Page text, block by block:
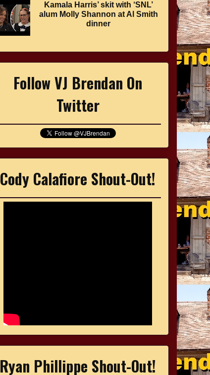
Kamala Harris’ skit with ‘SNL’
alum Molly Shannon at Al Smith
dinner
Follow VJ Brendan On
Twitter
Cody Calafiore Shout-Out!
Ryan Phillippe Shout-Out!